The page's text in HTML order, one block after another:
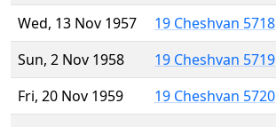
Wed, 13 Nov 1957
19 Cheshvan 5718
Sun, 2 Nov 1958
19 Cheshvan 5719
Fri, 20 Nov 1959
19 Cheshvan 5720